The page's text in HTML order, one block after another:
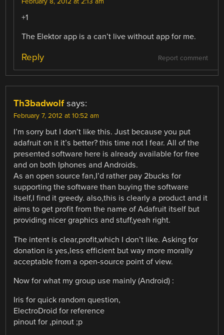
+1
The Elektor app is a can’t live without app for me.
Report comment
Reply
Th3badwolf says:
February 7, 2012 at 10:52 am
I’m sorry but I don’t like this. Just because you put
adafruit on it it’s better? this time not I fear. All of the
presented software here is already available for free
and on both Iphones and Androids.
As an open source fan,I’d rather pay 2bucks for
supporting the software than buying the software
itself,I find it greedy. also,this is clearly a product and it
aims to get profit from the name of Adafruit itself but
providing nicer graphics and stuff,yeah right.
The intent is clear,profit,which I don’t like. Asking for
donation is yes,less efficient but way more morally
acceptable from a open-source point of view.
Now for what my group use mainly (Android) :
Iris for quick random question,
ElectroDroid for reference
pinout for ,pinout ;p